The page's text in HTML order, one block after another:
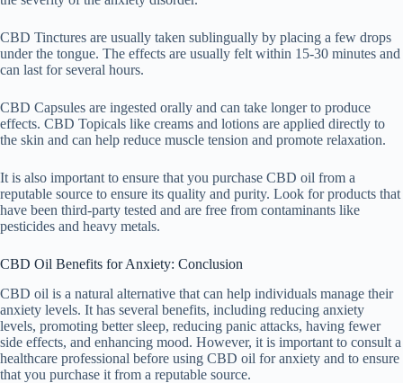
CBD Tinctures are usually taken sublingually by placing a few drops
under the tongue. The effects are usually felt within 15-30 minutes and
can last for several hours.
CBD Capsules are ingested orally and can take longer to produce
effects. CBD Topicals like creams and lotions are applied directly to
the skin and can help reduce muscle tension and promote relaxation.
It is also important to ensure that you purchase CBD oil from a
reputable source to ensure its quality and purity. Look for products that
have been third-party tested and are free from contaminants like
pesticides and heavy metals.
CBD Oil Benefits for Anxiety: Conclusion
CBD oil is a natural alternative that can help individuals manage their
anxiety levels. It has several benefits, including reducing anxiety
levels, promoting better sleep, reducing panic attacks, having fewer
side effects, and enhancing mood. However, it is important to consult a
healthcare professional before using CBD oil for anxiety and to ensure
that you purchase it from a reputable source.